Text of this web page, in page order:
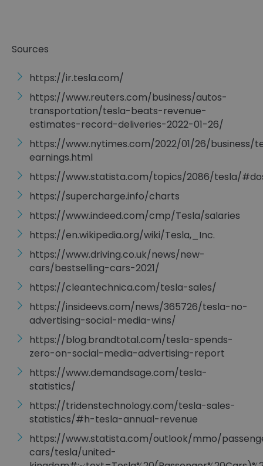
Sources
https://ir.tesla.com/
https://www.reuters.com/business/autos-
transportation/tesla-beats-revenue-
estimates-record-deliveries-2022-01-26/
https://www.nytimes.com/2022/01/26/business/
earnings.html
https://www.statista.com/topics/2086/tesla/
https://supercharge.info/charts
https://www.indeed.com/cmp/Tesla/salaries
https://en.wikipedia.org/wiki/Tesla,_Inc.
https://www.driving.co.uk/news/new-
cars/bestselling-cars-2021/
https://cleantechnica.com/tesla-sales/
https://insideevs.com/news/365726/tesla-no-
advertising-social-media-wins/
https://blog.brandtotal.com/tesla-spends-
zero-on-social-media-advertising-report
https://www.demandsage.com/tesla-
statistics/
https://tridenstechnology.com/tesla-sales-
statistics/#h-tesla-annual-revenue
https://www.statista.com/outlook/mmo/
cars/tesla/united-